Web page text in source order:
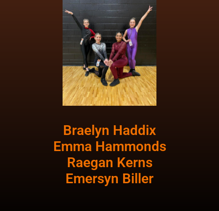
Braelyn Haddix
Emma Hammonds
Raegan Kerns
Emersyn Biller